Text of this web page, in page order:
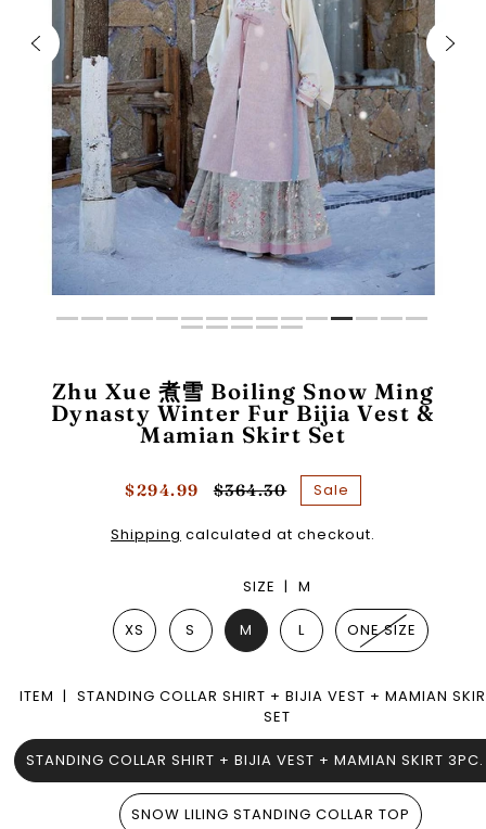
Zhu Xue 煮雪 Boiling Snow Ming
Dynasty Winter Fur Bijia Vest &
Mamian Skirt Set
$294.99 $364.30 Sale
Shipping calculated at checkout.
SIZE | M
XS S M L ONE SIZE
ITEM | STANDING COLLAR SHIRT + BIJIA VEST + MAMIAN
SET
STANDING COLLAR SHIRT + BIJIA VEST + MAMIAN SKIRT 3PC.
SNOW LILING STANDING COLLAR TOP